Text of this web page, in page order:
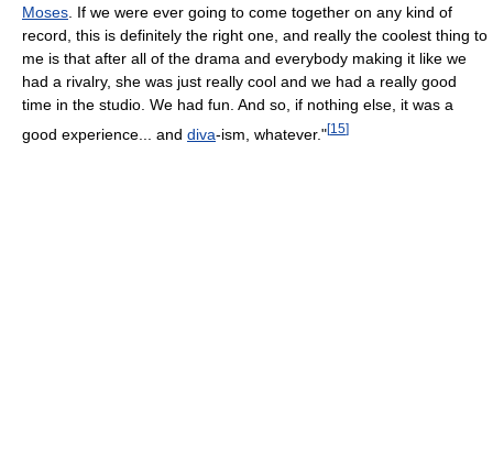
Moses. If we were ever going to come together on any kind of
record, this is definitely the right one, and really the coolest thing to
me is that after all of the drama and everybody making it like we
had a rivalry, she was just really cool and we had a really good
time in the studio. We had fun. And so, if nothing else, it was a
good experience... and diva-ism, whatever."[15]